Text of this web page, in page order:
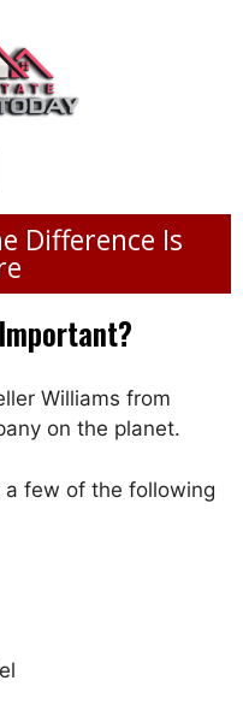
Difference Is
Williams from
on the planet.
few of the following